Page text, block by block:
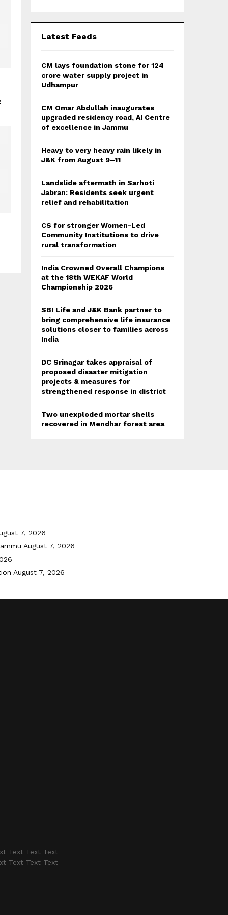
C
Latest Feeds
CM lays foundation stone for 124
crore water supply project in
Udhampur
CM Omar Abdullah inaugurates
upgraded residency road, AI Centre
of excellence in Jammu
Heavy to very heavy rain likely in
J&K from August 9–11
Landslide aftermath in Sarhoti
Jabran: Residents seek urgent
relief and rehabilitation
CS for stronger Women-Led
Community Institutions to drive
rural transformation
India Crowned Overall Champions
at the 18th WEKAF World
Championship 2026
SBI Life and J&K Bank partner to
bring comprehensive life insurance
solutions closer to families across
India
DC Srinagar takes appraisal of
proposed disaster mitigation
projects & measures for
strengthened response in district
Two unexploded mortar shells
recovered in Mendhar forest area
7, 2026
August 7, 2026
August 7, 2026
Text Text Text
Text Text Text